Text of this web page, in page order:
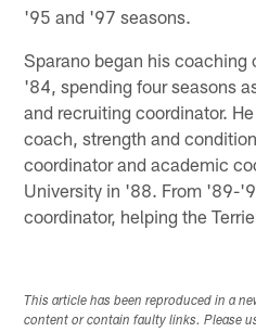
'95 and '97 seasons.
Sparano began his coaching
'84, spending four seasons
and recruiting coordinator.
coach, strength and
coordinator and academic
University in '88. From '89-
coordinator, helping the
This article has been reproduced in a
content or contain faulty links. Please